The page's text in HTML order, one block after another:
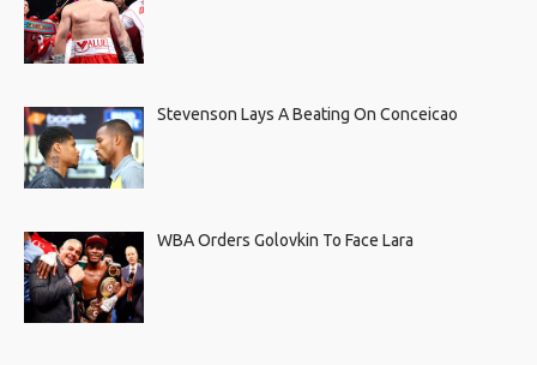
Stevenson Lays A Beating On Conceicao
WBA Orders Golovkin To Face Lara